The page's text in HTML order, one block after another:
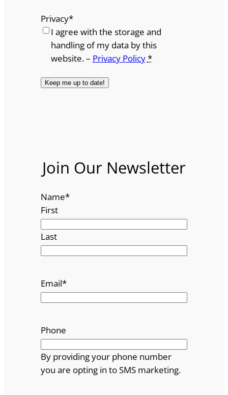
Privacy*
I agree with the storage and
handling of my data by this
website. – Privacy Policy*
Join Our Newsletter
Name*
First
Last
Email*
Phone
By providing your phone number
you are opting in to SMS marketing.